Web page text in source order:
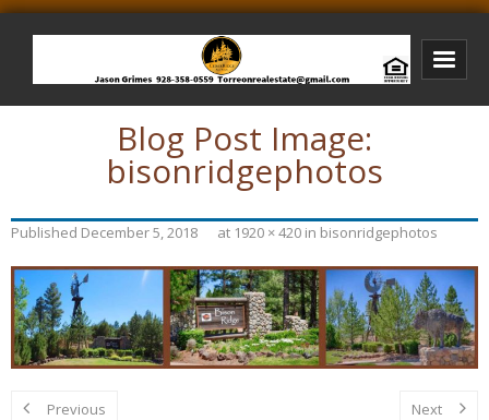
Bison Ridge Real Estate
Bison Ridge Listings
Photos of Bison Ridge
Jason Grimes Realtor
Interested In Selling Your Home?
Blog Post Image:
bisonridgephotos
Published December 5, 2018 at 1920 × 420 in bisonridgephotos
Previous Next